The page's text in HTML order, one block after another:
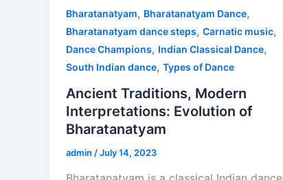
Bharatanatyam, Bharatanatyam Dance,
Bharatanatyam dance steps, Carnatic music,
Dance Champions, Indian Classical Dance,
South Indian dance, Types of Dance
Ancient Traditions, Modern
Interpretations: Evolution of
Bharatanatyam
admin /July 14, 2023